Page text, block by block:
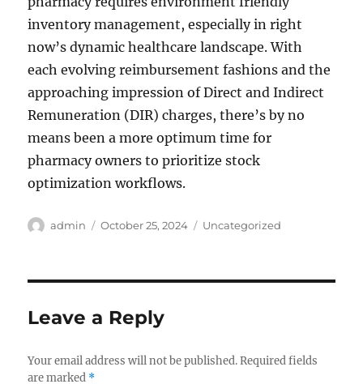
inventory management, especially in right
now’s dynamic healthcare landscape. With
each evolving reimbursement fashions and the
approaching impression of Direct and Indirect
Remuneration (DIR) charges, there’s by no
means been a more optimum time for
pharmacy owners to prioritize stock
optimization workflows.
Author
admin
Posted
October 25, 2024 Categories
Uncategorized
Leave a Reply
Your email address will not be published. Required fields
are marked *